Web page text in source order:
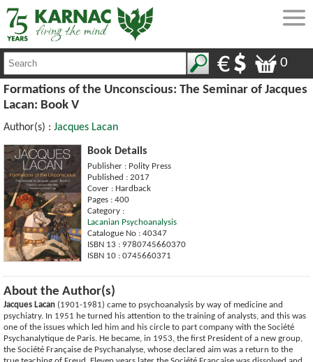
0
Formations of the Unconscious: The Seminar of Jacques
Lacan: Book V
Author(s) : Jacques Lacan
Book Details
Publisher : Polity Press
Published : 2017
Cover : Hardback
Pages : 400
Category :
Lacanian Psychoanalysis
Catalogue No : 40347
ISBN 13 : 9780745660370
ISBN 10 : 0745660371
About the Author(s)
Jacques Lacan (1901-1981) came to psychoanalysis by way of medicine and
psychiatry. In 1951 he turned his attention to the training of analysts, and this was
one of the issues which led him and his circle to part company with the Société
Psychanalytique de Paris. He became, in 1953, the first President of a new group,
the Société Française de Psychanalyse, whose declared aim was a return to the